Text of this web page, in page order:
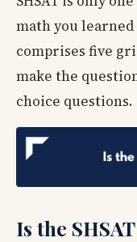
math you
comprises five
make the
choice questions.
Is the